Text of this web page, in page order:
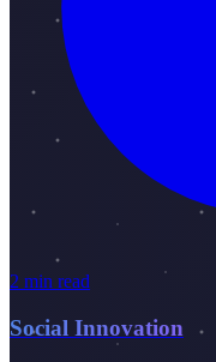
2 min read
Social Innovation